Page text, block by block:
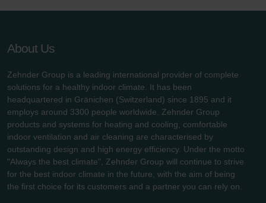
About Us
Zehnder Group is a leading international provider of complete
solutions for a healthy indoor climate. It has been
headquartered in Gränichen (Switzerland) since 1895 and it
employs around 3300 people worldwide. Zehnder Group
products and systems for heating and cooling, comfortable
indoor ventilation and air cleaning are characterised by
outstanding design and high energy efficiency. Under the motto
"Always the best climate", Zehnder Group will continue to strive
for the best indoor climate in the future, with the aim of being
the first choice for its customers and a partner you can rely on.